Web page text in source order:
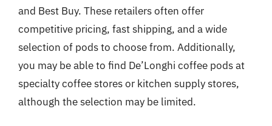
and Best Buy. These retailers often offer
competitive pricing, fast shipping, and a wide
selection of pods to choose from. Additionally,
you may be able to find De’Longhi coffee pods at
specialty coffee stores or kitchen supply stores,
although the selection may be limited.